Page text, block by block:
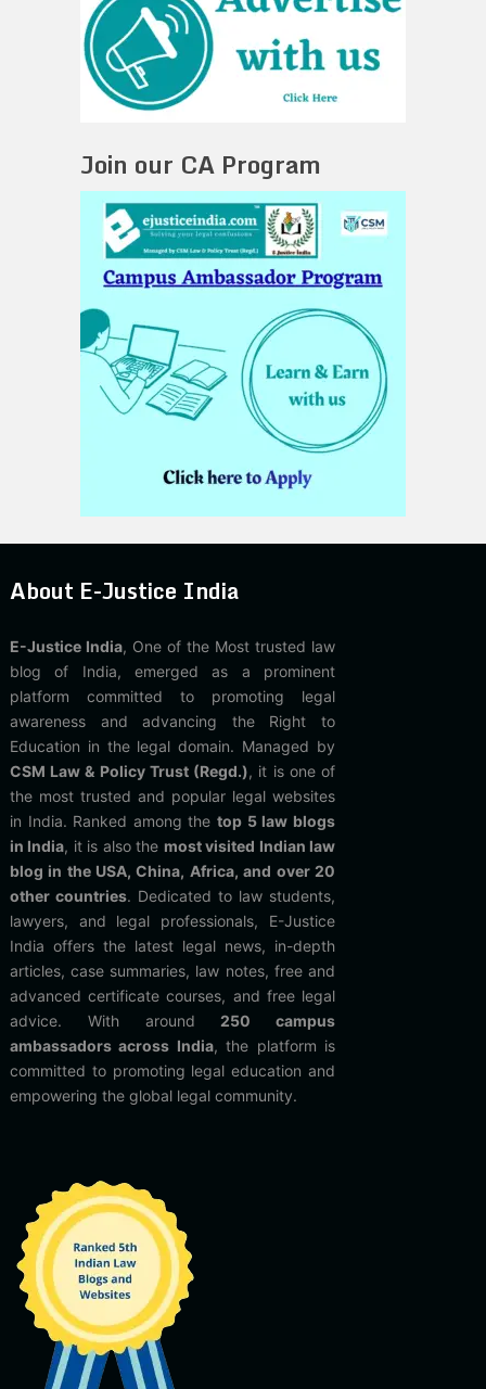
Join our CA Program
About E-Justice India
E-Justice India, One of the Most trusted law
blog of India, emerged as a prominent
platform committed to promoting legal
awareness and advancing the Right to
Education in the legal domain. Managed by
CSM Law & Policy Trust (Regd.), it is one of
the most trusted and popular legal websites
in India. Ranked among thetop 5 law blogs
in India, it is also the most visited Indian law
blog in the USA, China, Africa, and over 20
other countries. Dedicated to law students,
lawyers, and legal professionals, E-Justice
India offers the latest legal news, in-depth
articles, case summaries, law notes, free and
advanced certificate courses, and free legal
advice. With around 250 campus
ambassadors across India, the platform is
committed to promoting legal education and
empowering the global legal community.